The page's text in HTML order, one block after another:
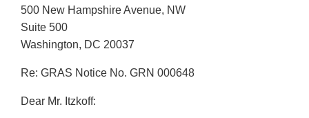
500 New Hampshire Avenue, NW
Suite 500
Washington, DC 20037
Re: GRAS Notice No. GRN 000648
Dear Mr. Itzkoff: